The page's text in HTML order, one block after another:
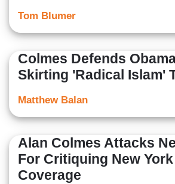
Tom Blumer
Colmes Defends
Skirting 'Radical Islam'
Matthew Balan
Alan Colmes Attacks
For Critiquing New
Coverage